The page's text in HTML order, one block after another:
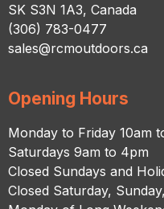
SK S3N 1A3, Canada
(306) 783-0477
sales@rcmoutdoors.ca
Opening Hours
Monday to Friday 10am
Saturdays 9am to 4pm
Closed Sundays and
Closed Saturday,